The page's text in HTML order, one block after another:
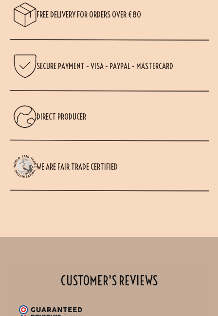
FREE DELIVERY FOR ORDERS OVER €80
SECURE PAYMENT - VISA - PAYPAL - MASTERCARD
DIRECT PRODUCER
WE ARE FAIR TRADE CERTIFIED
CUSTOMER'S REVIEWS